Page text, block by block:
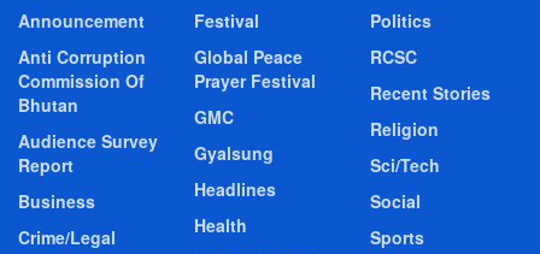
Announcement
Anti Corruption
Commission Of
Bhutan
Audience Survey
Report
Business
Crime/Legal
Festival
Global Peace
Prayer Festival
GMC
Gyalsung
Headlines
Health
Politics
RCSC
Recent Stories
Religion
Sci/Tech
Social
Sports